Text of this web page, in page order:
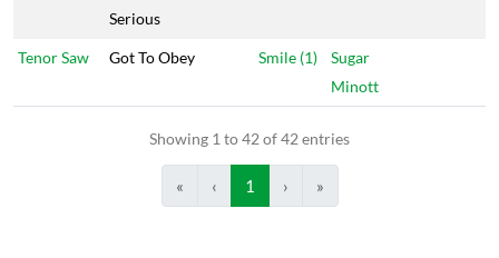
Serious
Tenor Saw Got To Obey Smile (1)
Sugar
Minott
Showing 1 to 42 of 42 entries
« ‹ 1 › »